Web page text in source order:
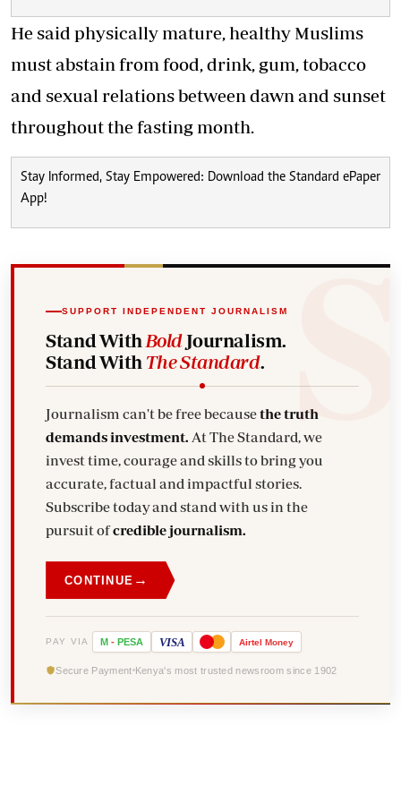
He said physically mature, healthy Muslims
must abstain from food, drink, gum, tobacco
and sexual relations between dawn and sunset
throughout the fasting month.
Stay Informed, Stay Empowered: Download the Standard ePaper
App!
SUPPORT INDEPENDENT JOURNALISM
Stand With BoldJournalism.
Stand With The Standard.
Journalism can't be free becausethe truth
demands investment.
invest time, courage and skills to bring you
accurate, factual and impactful stories.
Subscribe today and stand with us in the
pursuit ofcredible journalism.
CONTINUE →
PAY VIA M - PESA VISA Airtel Money
Secure Payment Kenya's most trusted newsroom since 1902